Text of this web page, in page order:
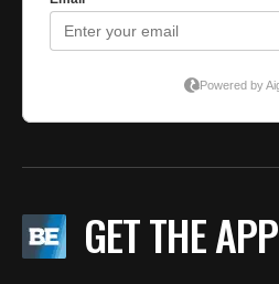
GET THE APP